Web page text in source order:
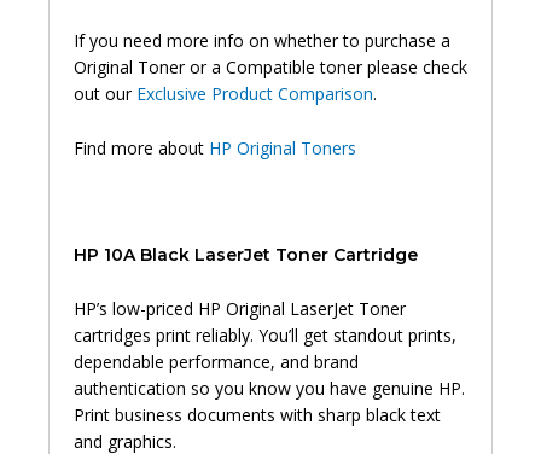
If you need more info on whether to purchase a
Original Toner or a Compatible toner please check
out our Exclusive Product Comparison.
Find more about HP Original Toners
HP 10A Black LaserJet Toner Cartridge
HP’s low-priced HP Original LaserJet Toner
cartridges print reliably. You’ll get standout prints,
dependable performance, and brand
authentication so you know you have genuine HP.
Print business documents with sharp black text
and graphics.